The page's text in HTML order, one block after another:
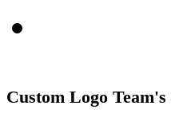
Custom Logo